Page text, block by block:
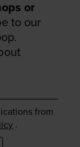
or
to our
from
.